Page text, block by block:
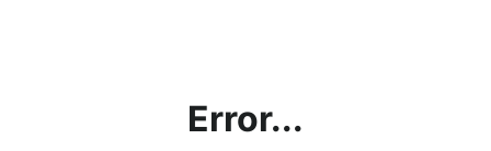
Error...